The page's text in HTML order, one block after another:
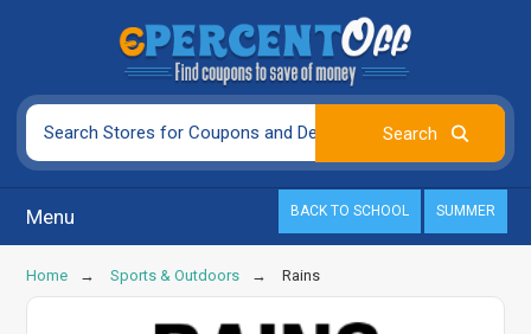
Menu BACK TO SCHOOL SUMMER
Home Sports & Outdoors Rains